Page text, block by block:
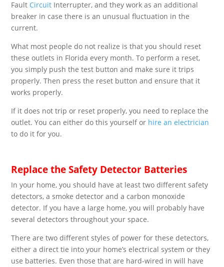
Fault Circuit Interrupter, and they work as an additional
breaker in case there is an unusual fluctuation in the
current.
What most people do not realize is that you should reset
these outlets in Florida every month. To perform a reset,
you simply push the test button and make sure it trips
properly. Then press the reset button and ensure that it
works properly.
If it does not trip or reset properly, you need to replace the
outlet. You can either do this yourself or hire an electrician
to do it for you.
Replace the Safety Detector Batteries
In your home, you should have at least two different safety
detectors, a smoke detector and a carbon monoxide
detector. If you have a large home, you will probably have
several detectors throughout your space.
There are two different styles of power for these detectors,
either a direct tie into your home’s electrical system or they
use batteries. Even those that are hard-wired in will have